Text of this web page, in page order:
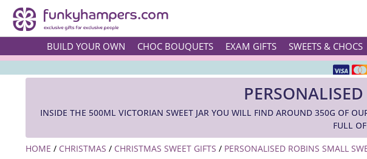
BUILD YOUR OWN CHOC BOUQUETS EXAM GIFTS SWEETS & CHOCS
Rated
🇬🇧
INSIDE THE 500ML VICTORIAN SWEET JAR YOU WILL FIND AROUND 350G OF
FULL
HOME / CHRISTMAS / CHRISTMAS SWEET GIFTS / PERSONALISED ROBINS SMALL